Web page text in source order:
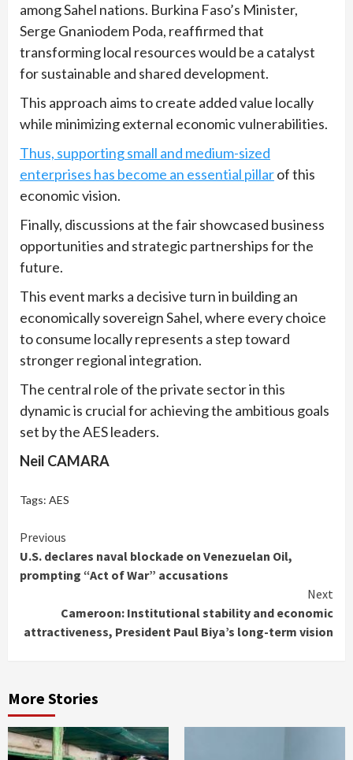
among Sahel nations. Burkina Faso’s Minister,
Serge Gnaniodem Poda, reaffirmed that
transforming local resources would be a catalyst
for sustainable and shared development.
This approach aims to create added value locally
while minimizing external economic vulnerabilities.
Thus, supporting small and medium-sized
enterprises has become an essential pillarof this
economic vision.
Finally, discussions at the fair showcased business
opportunities and strategic partnerships for the
future.
This event marks a decisive turn in building an
economically sovereign Sahel, where every choice
to consume locally represents a step toward
stronger regional integration.
The central role of the private sector in this
dynamic is crucial for achieving the ambitious goals
set by the AES leaders.
Neil CAMARA
Tags: AES
Continue
Reading
Previous
U.S. declares naval blockade on Venezuelan Oil,
prompting “Act of War” accusations
Next
Cameroon: Institutional stability and economic
attractiveness, President Paul Biya’s long-term vision
More Stories